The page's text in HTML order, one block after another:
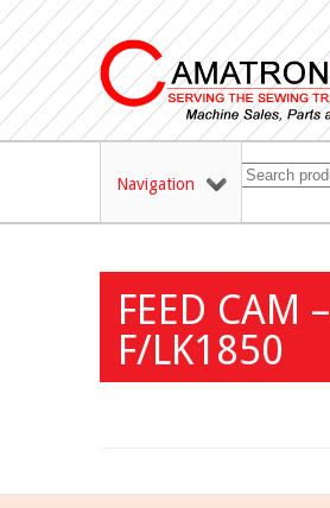
Navigation
FEED CAM –
F/LK1850